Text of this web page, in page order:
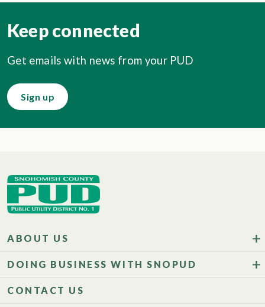
Keep connected
Get emails with news from your PUD
Sign up
ABOUT US
DOING BUSINESS WITH SNOPUD
CONTACT US